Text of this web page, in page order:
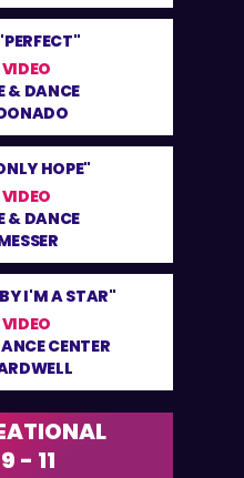
& DANCE
HOPE"
& DANCE
I'M A STAR"
CENTER
- 11